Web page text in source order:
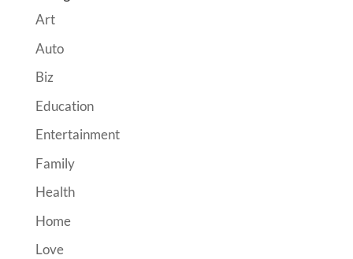
Art
Auto
Biz
Education
Entertainment
Family
Health
Home
Love